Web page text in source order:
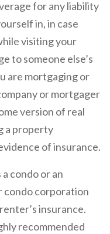
for any liability
in, in case
visiting your
to someone else’s
are mortgaging or
or mortgager
version of real
a property
of insurance.
condo or an
condo corporation
insurance.
recommended